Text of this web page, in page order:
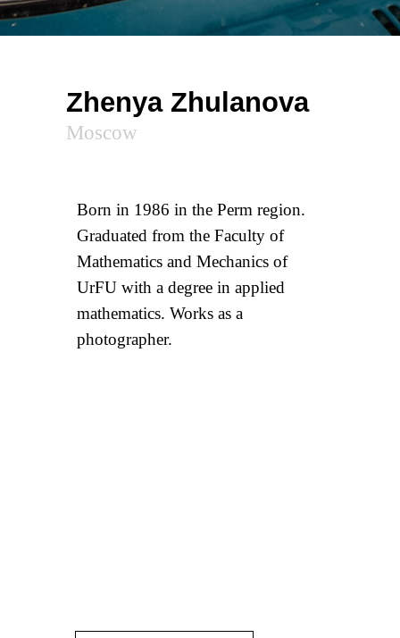
Zhenya Zhulanova
Born in 1986 in the Perm region.
Graduated from the Faculty of
Mathematics and Mechanics of
UrFU with a degree in applied
mathematics. Works as a
photographer.
Moscow